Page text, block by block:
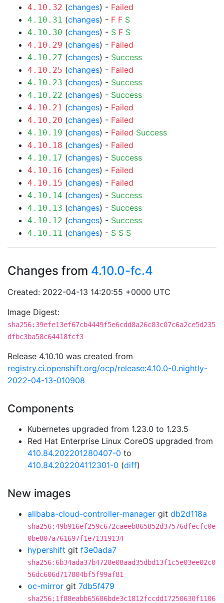
4.10.32 (changes) - Failed
4.10.31 (changes) - F F S
4.10.30 (changes) - S F S
4.10.29 (changes) - Failed
4.10.27 (changes) - Success
4.10.25 (changes) - Failed
4.10.23 (changes) - Success
4.10.22 (changes) - Success
4.10.21 (changes) - Failed
4.10.20 (changes) - Failed
4.10.19 (changes) - Failed Success
4.10.18 (changes) - Failed
4.10.17 (changes) - Success
4.10.16 (changes) - Failed
4.10.15 (changes) - Failed
4.10.14 (changes) - Success
4.10.13 (changes) - Success
4.10.12 (changes) - Success
4.10.11 (changes) - S S S
Changes from 4.10.0-fc.4
Created: 2022-04-13 14:20:55 +0000 UTC
Image Digest:
sha256:39efe13ef67cb4449f5e6cdd8a26c83c07c6a2ce5d235
dfbc3ba58c64418fcf3
Release 4.10.10 was created from
registry.ci.openshift.org/ocp/release:4.10.0-0.nightly-
2022-04-13-010908
Components
Kubernetes upgraded from 1.23.0 to 1.23.5
Red Hat Enterprise Linux CoreOS upgraded from
410.84.202201280407-0 to
410.84.202204112301-0 (diff)
New images
alibaba-cloud-controller-manager git db2d118a
sha256:49b916ef259c672caeeb865852d37576dfecfc0e
0be807a761697f1e71319134
hypershift git f3e0ada7
sha256:6b34ada37b4728e08aad35dbd13f1c5e03ee02c0
56dc606d717804bf5f99af81
oc-mirror git 7db5f479
sha256:1f88eabb65686bde3c1812fccdd17250630f1106